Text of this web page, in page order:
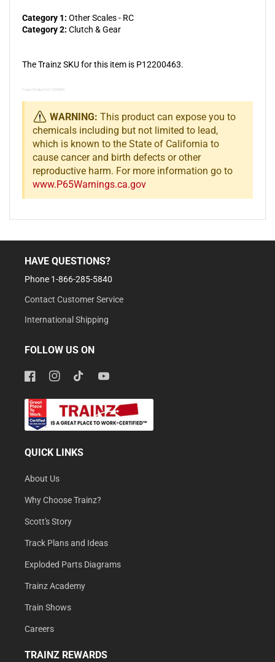
Category 1: Other Scales - RC
Category 2: Clutch & Gear
The Trainz SKU for this item is P12200463.
Trainz Product Id: 12200463
WARNING: This product can expose you to
chemicals including but not limited to lead,
which is known to the State of California to
cause cancer and birth defects or other
reproductive harm. For more information go to
www.P65Warnings.ca.gov
HAVE QUESTIONS?
Phone 1-866-285-5840
Contact Customer Service
International Shipping
FOLLOW US ON
FacebookInstagramTikTokYouTube
QUICK LINKS
About Us
Why Choose Trainz?
Scott's Story
Track Plans and Ideas
Exploded Parts Diagrams
Trainz Academy
Train Shows
Careers
TRAINZ REWARDS